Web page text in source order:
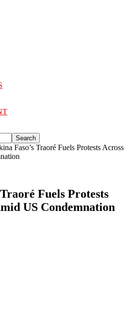
Faso’s Traoré Fuels Protests Across
Fuels Protests
US Condemnation